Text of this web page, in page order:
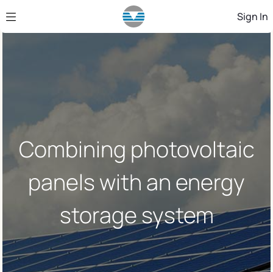
Skip to Main Content Sign In
Combining photovoltaic
panels with an energy
storage system